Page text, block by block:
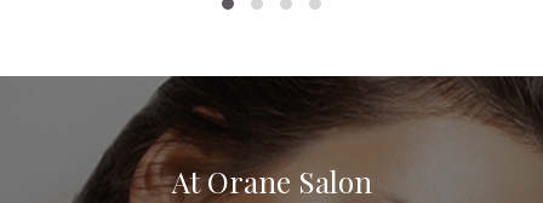
At Orane Salon